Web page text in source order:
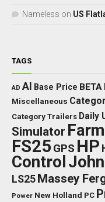
Nameless on US
TAGS
AD AI Base Price BETA
Miscellaneous
Category Trailers Daily
Simulator
FS25 GPS HP
Control
LS25 Massey
Power New Holland PC